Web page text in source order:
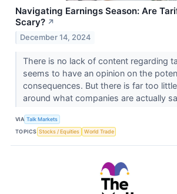
Navigating Earnings Season: Are
Scary? ↗
December 14, 2024
There is no lack of content regarding
seems to have an opinion on the
consequences. But there is far too
around what companies are actually
VIA Talk Markets
TOPICS Stocks / Equities World Trade